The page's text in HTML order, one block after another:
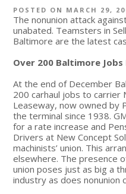
POSTED ON MARCH 29,
The nonunion attack
unabated. Teamsters in
Baltimore are the latest
Over 200 Baltimore Jobs
At the end of December
200 carhaul jobs to carrier
Leaseway, now owned by
the terminal since 1938.
for a rate increase and
Drivers at New Concept
machinists’ union. This
elsewhere. The presence
union poses just as big a
industry as does nonunion